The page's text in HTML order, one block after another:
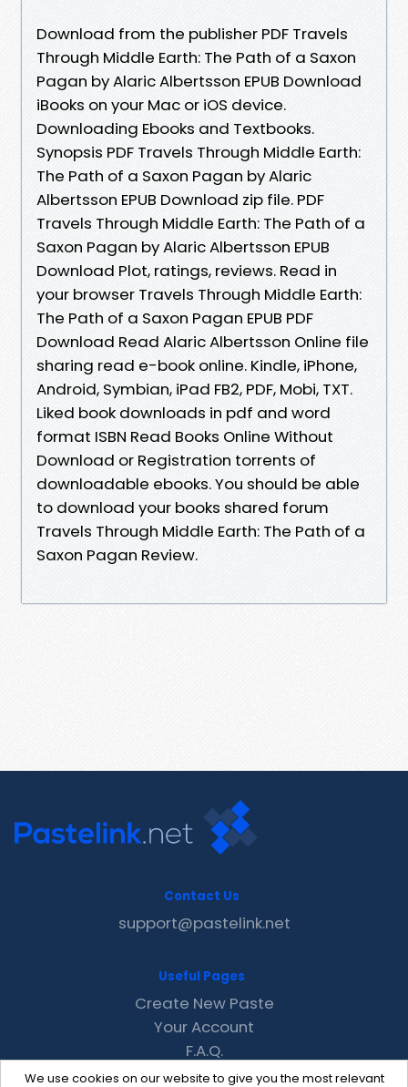
Download from the publisher PDF Travels
Through Middle Earth: The Path of a Saxon
Pagan by Alaric Albertsson EPUB Download
iBooks on your Mac or iOS device.
Downloading Ebooks and Textbooks.
Synopsis PDF Travels Through Middle Earth:
The Path of a Saxon Pagan by Alaric
Albertsson EPUB Download zip file. PDF
Travels Through Middle Earth: The Path of a
Saxon Pagan by Alaric Albertsson EPUB
Download Plot, ratings, reviews. Read in
your browser Travels Through Middle Earth:
The Path of a Saxon Pagan EPUB PDF
Download Read Alaric Albertsson Online file
sharing read e-book online. Kindle, iPhone,
Android, Symbian, iPad FB2, PDF, Mobi, TXT.
Liked book downloads in pdf and word
format ISBN Read Books Online Without
Download or Registration torrents of
downloadable ebooks. You should be able
to download your books shared forum
Travels Through Middle Earth: The Path of a
Saxon Pagan Review.
We use cookies on our website to give you the most relevant
Contact Us
support@pastelink.net
Useful Pages
Create New Paste
Your Account
F.A.Q.
Recent